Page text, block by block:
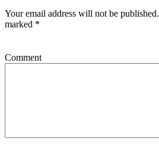
Your email address will not be published.
marked *
Comment